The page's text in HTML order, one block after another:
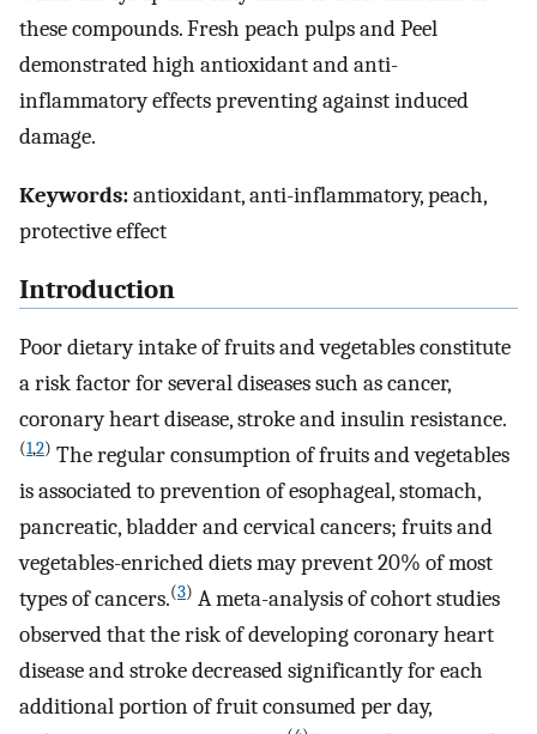
these compounds. Fresh peach pulps and Peel
demonstrated high antioxidant and anti-
inflammatory effects preventing against induced
damage.
Keywords:antioxidant, anti-inflammatory, peach,
protective effect
Introduction
Poor dietary intake of fruits and vegetables constitute
a risk factor for several diseases such as cancer,
coronary heart disease, stroke and insulin resistance.
(1,2) The regular consumption of fruits and vegetables
is associated to prevention of esophageal, stomach,
pancreatic, bladder and cervical cancers; fruits and
vegetables-enriched diets may prevent 20% of most
types of cancers.(3) A meta-analysis of cohort studies
observed that the risk of developing coronary heart
disease and stroke decreased significantly for each
additional portion of fruit consumed per day,